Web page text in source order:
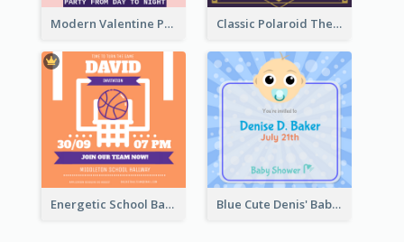
Modern Valentine Party Pink Invitation Design Templates Classic Polaroid Theme Invitation Design Template
Energetic School Basketball Team Invitation Ideas Blue Cute Denis' Baby Shower Invitation